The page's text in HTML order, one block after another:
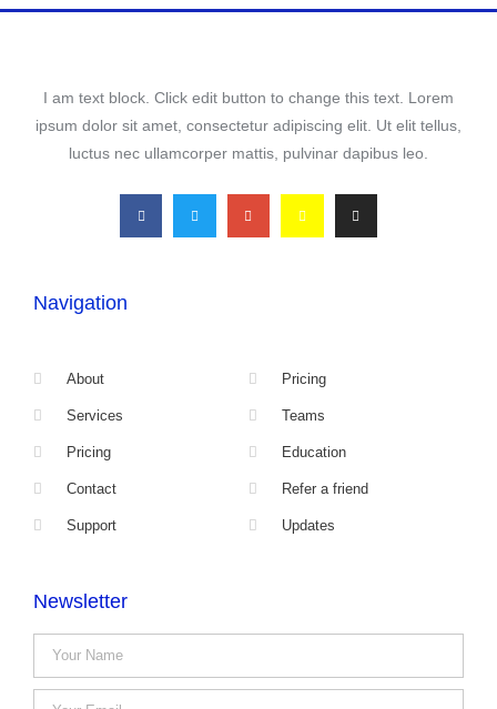
I am text block. Click edit button to change this text. Lorem
ipsum dolor sit amet, consectetur adipiscing elit. Ut elit tellus,
luctus nec ullamcorper mattis, pulvinar dapibus leo.
Navigation
About
Services
Pricing
Contact
Support
Pricing
Teams
Education
Refer a friend
Updates
Newsletter